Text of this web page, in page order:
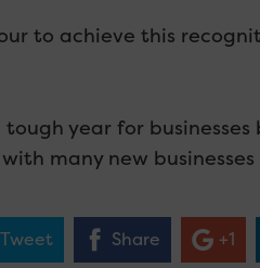
to achieve this
tough year for
many new
Tweet Share +1